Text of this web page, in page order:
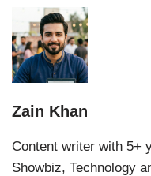
Zain Khan
Content writer with 5+
Showbiz, Technology